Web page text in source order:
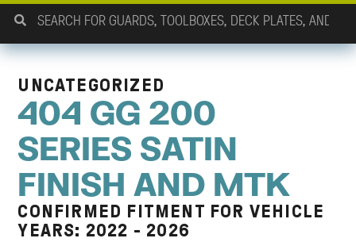
UNCATEGORIZED
404 GG 200
SERIES SATIN
FINISH AND MTK
CONFIRMED FITMENT FOR VEHICLE
YEARS: 2022 - 2026